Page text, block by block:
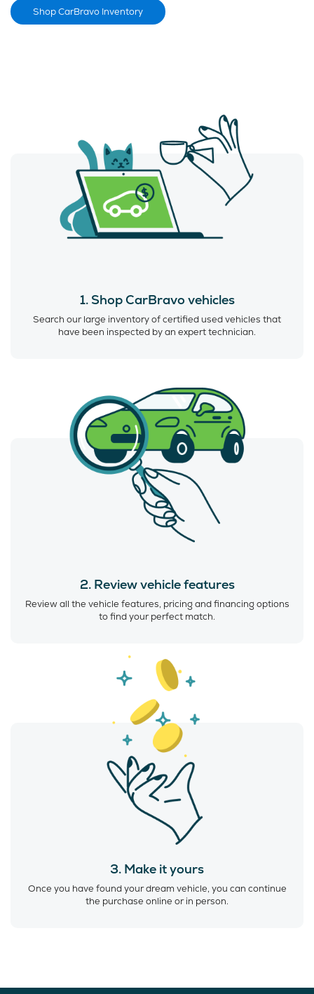
Shop CarBravo Inventory
1. Shop CarBravo vehicles
Search our large inventory of certified used vehicles that
have been inspected by an expert technician.
2. Review vehicle features
Review all the vehicle features, pricing and financing options
to find your perfect match.
3. Make it yours
Once you have found your dream vehicle, you can continue
the purchase online or in person.